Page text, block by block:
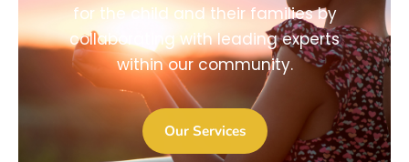
for the child and their families by
collaborating with leading experts
within our community.
Our Services